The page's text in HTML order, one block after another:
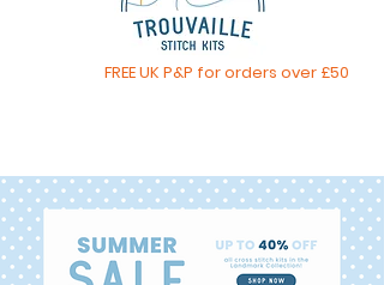
FREE UK P&P for orders over £50